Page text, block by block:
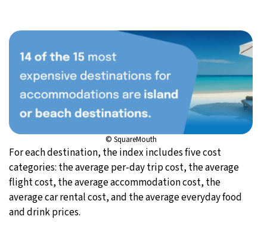
© SquareMouth
For each destination, the index includes five cost
categories: the average per-day trip cost, the average
flight cost, the average accommodation cost, the
average car rental cost, and the average everyday food
and drink prices.